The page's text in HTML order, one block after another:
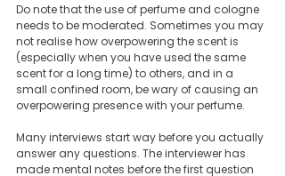
Do note that the use of perfume and cologne
needs to be moderated. Sometimes you may
not realise how overpowering the scent is
(especially when you have used the same
scent for a long time) to others, and in a
small confined room, be wary of causing an
overpowering presence with your perfume.
Many interviews start way before you actually
answer any questions. The interviewer has
made mental notes before the first question